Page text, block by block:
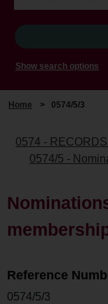
Show search options
Home > 0574/5/3
0574 -
0574/5 -
Reference
0574/5/3